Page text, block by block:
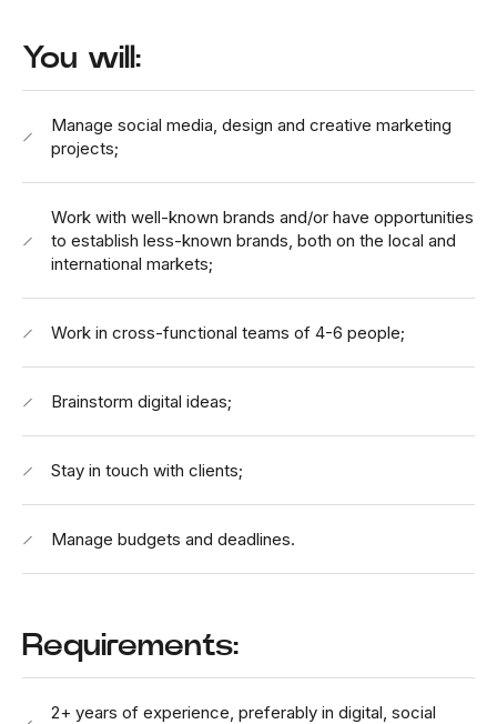
You will:
Manage social media, design and creative marketing
projects;
Work with well-known brands and/or have opportunities
to establish less-known brands, both on the local and
international markets;
Work in cross-functional teams of 4-6 people;
Brainstorm digital ideas;
Stay in touch with clients;
Manage budgets and deadlines.
Requirements:
2+ years of experience, preferably in digital, social